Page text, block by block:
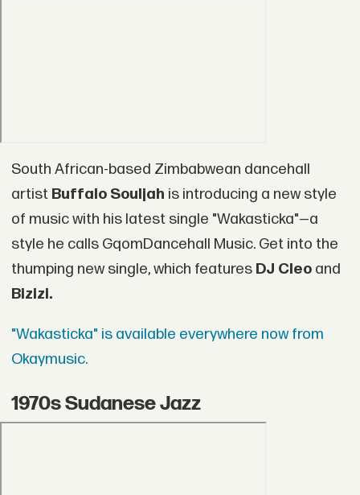
South African-based Zimbabwean dancehall
artist Buffalo Souljah is introducing a new style
of music with his latest single "Wakasticka"—a
style he calls GqomDancehall Music. Get into the
thumping new single, which features DJ Cleoand
Bizizi.
"Wakasticka" is available everywhere now from
Okaymusic.
1970s Sudanese Jazz